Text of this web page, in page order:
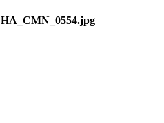
HA_CMN_0554.jpg